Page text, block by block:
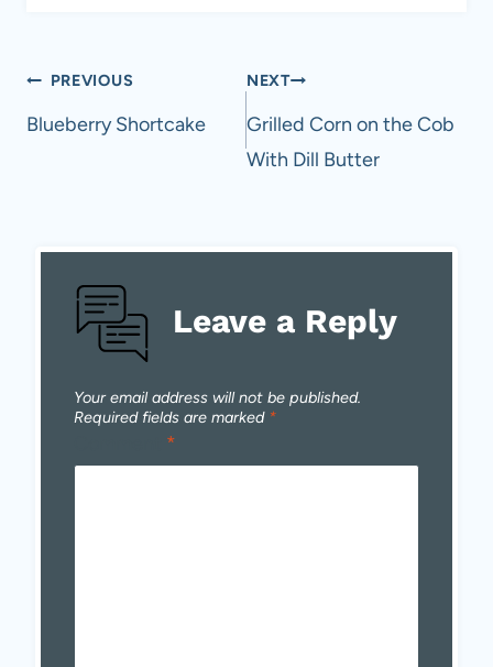
Post
navigation
PREVIOUS
Blueberry Shortcake
NEXT
Grilled Corn on the Cob
With Dill Butter
Leave a Reply
Your email address will not be published.
Required fields are marked *
*